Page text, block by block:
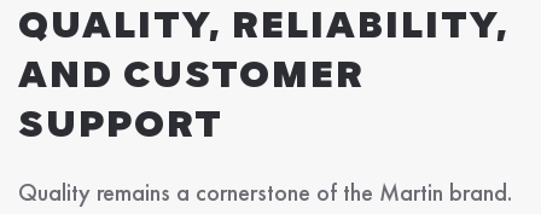
QUALITY, RELIABILITY,
AND CUSTOMER
SUPPORT
Quality remains a cornerstone of the Martin brand.